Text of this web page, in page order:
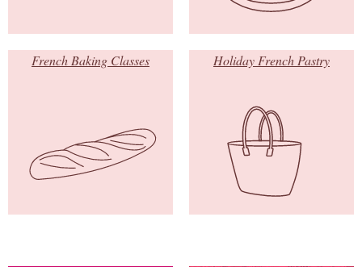
French Baking Classes Holiday French Pastry